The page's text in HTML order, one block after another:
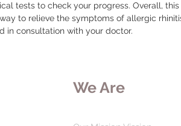
tests to check your progress. Overall,
to relieve the symptoms of allergic
in consultation with your doctor.
We Are